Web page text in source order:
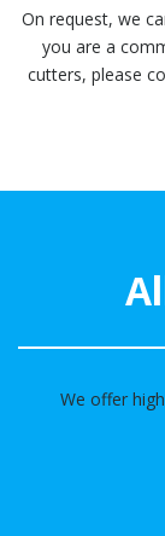
On request, we
you are a
cutters, please
We offer